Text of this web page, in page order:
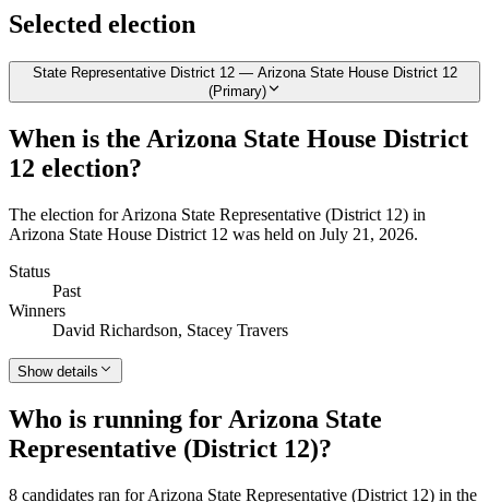
Selected election
State Representative District 12 — Arizona State House District 12
(Primary)
When is the Arizona State House District
12 election?
The election for Arizona State Representative (District 12) in
Arizona State House District 12 was held on July 21, 2026.
Status
Past
Winners
David Richardson, Stacey Travers
Show details
Who is running for Arizona State
Representative (District 12)?
8 candidates ran for Arizona State Representative (District 12) in the